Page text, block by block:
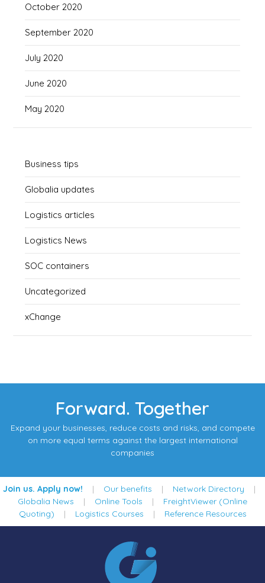
October 2020
September 2020
July 2020
June 2020
May 2020
Business tips
Globalia updates
Logistics articles
Logistics News
SOC containers
Uncategorized
xChange
Forward. Together
Expand your businesses, reduce costs and risks, and compete
on more equal terms against the largest international
companies
Join us. Apply now! | Our benefits | Network Directory |
Globalia News | Online Tools | FreightViewer (Online
Quoting) | Logistics Courses | Reference Resources